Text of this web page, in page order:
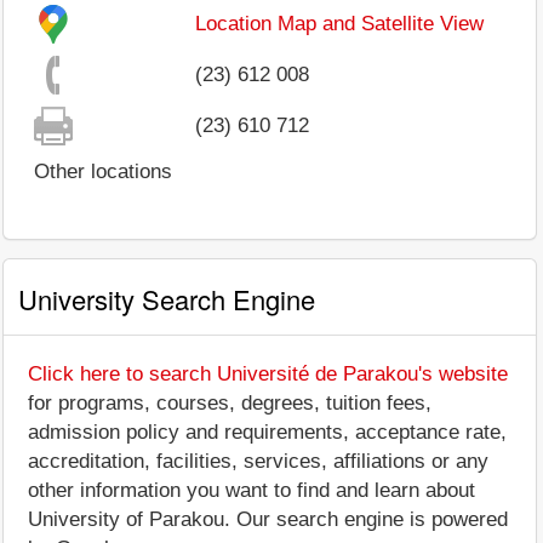
Location Map and Satellite View
(23) 612 008
(23) 610 712
Other locations
University Search Engine
Click here to search Université de Parakou's website
for programs, courses, degrees, tuition fees,
admission policy and requirements, acceptance rate,
accreditation, facilities, services, affiliations or any
other information you want to find and learn about
University of Parakou. Our search engine is powered